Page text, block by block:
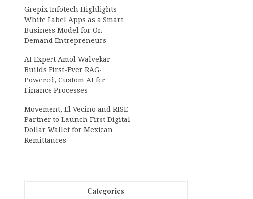
Grepix Infotech Highlights
White Label Apps as a Smart
Business Model for On-
Demand Entrepreneurs
AI Expert Amol Walvekar
Builds First-Ever RAG-
Powered, Custom AI for
Finance Processes
Movement, El Vecino and RISE
Partner to Launch First Digital
Dollar Wallet for Mexican
Remittances
Categories